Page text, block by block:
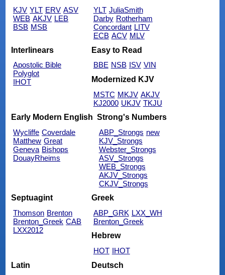
KJV YLT ERV ASV
WEB AKJV LEB
BSB MSB
YLT JuliaSmith
Darby Rotherham
Concordant LITV
ECB ACV MLV
Interlinears
Apostolic Bible
Polyglot
IHOT
Easy to Read
BBE NSB ISV VIN
Modernized KJV
MSTC MKJV AKJV
KJ2000 UKJV TKJU
Early Modern English
Wycliffe Coverdale
Matthew Great
Geneva Bishops
DouayRheims
Strong's Numbers
ABP_Strongs new
KJV_Strongs
Webster_Strongs
ASV_Strongs
WEB_Strongs
AKJV_Strongs
CKJV_Strongs
Septuagint
Thomson Brenton
Brenton_Greek CAB
LXX2012
Greek
ABP_GRK LXX_WH
Brenton_Greek
Hebrew
HOT IHOT
Latin
Deutsch